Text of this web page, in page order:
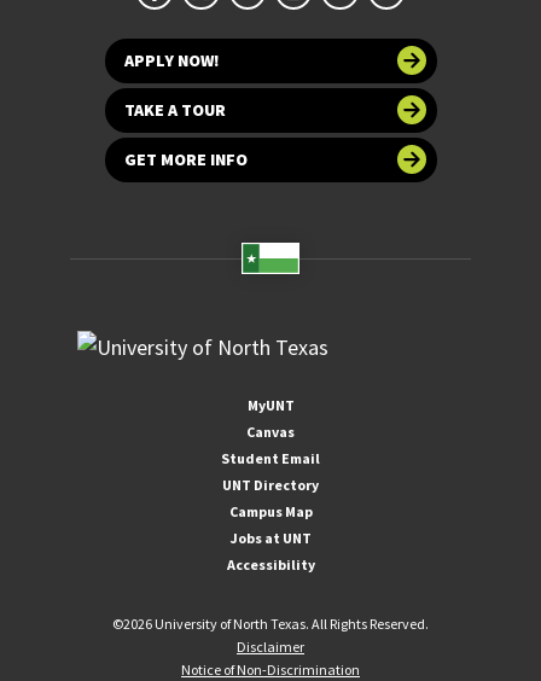
APPLY NOW!
TAKE A TOUR
GET MORE INFO
MyUNT
Canvas
Student Email
UNT Directory
Campus Map
Jobs at UNT
Accessibility
©2026 University of North Texas. All Rights Reserved.
Disclaimer
Notice of Non-Discrimination